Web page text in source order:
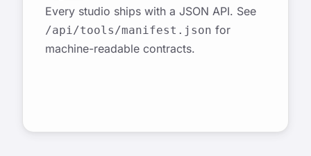
Every studio ships with a JSON API. See
/api/tools/manifest.json for
machine-readable contracts.